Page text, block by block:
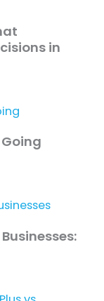
in